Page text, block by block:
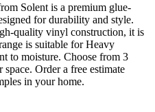
Solent is a premium glue-
for durability and style.
quality vinyl construction, it is
is suitable for Heavy
to moisture. Choose from 3
Order a free estimate
in your home.